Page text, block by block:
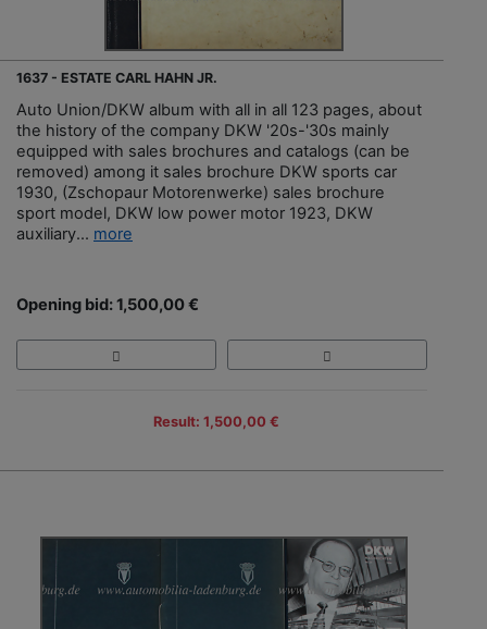
1637 - ESTATE CARL HAHN JR.
Auto Union/DKW album with all in all 123 pages, about
the history of the company DKW '20s-'30s mainly
equipped with sales brochures and catalogs (can be
removed) among it sales brochure DKW sports car
1930, (Zschopaur Motorenwerke) sales brochure
sport model, DKW low power motor 1923, DKW
auxiliary... more
Opening bid: 1,500,00 €
Result: 1,500,00 €